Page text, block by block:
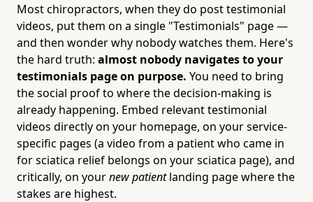
Most chiropractors, when they do post testimonial
videos, put them on a single "Testimonials" page —
and then wonder why nobody watches them. Here's
the hard truth: almost nobody navigates to your
testimonials page on purpose. You need to bring
the social proof to where the decision-making is
already happening. Embed relevant testimonial
videos directly on your homepage, on your service-
specific pages (a video from a patient who came in
for sciatica relief belongs on your sciatica page), and
critically, on yournew patientlanding page where the
stakes are highest.